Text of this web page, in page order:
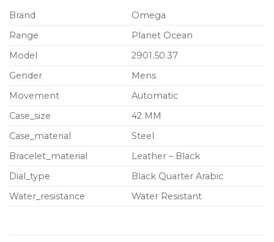
Brand
Omega
Range
Planet Ocean
Model
2901.50.37
Gender
Mens
Movement
Automatic
Case_size
42 MM
Case_material
Steel
Bracelet_material
Leather – Black
Dial_type
Black Quarter Arabic
Water_resistance
Water Resistant